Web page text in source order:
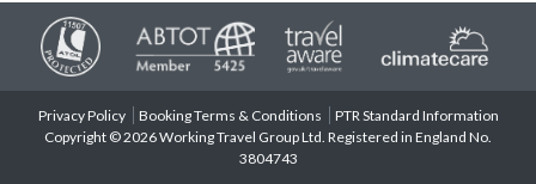
Privacy Policy Booking Terms & Conditions
PTR Standard Information
Copyright © 2026 Working Travel Group Ltd. Registered in England No.
3804743